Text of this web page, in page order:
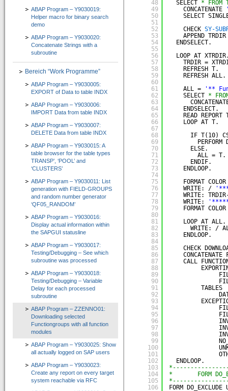
Kurs 6: “Spezielle Sprachelemente …”
=> ABAP E-Learning besonders praxisorientiert vermittelt
Unternehmen
Über uns
Zertifizierungen durch SAP SE
Presse / News
Unsere Kunden
Wir suchen Vertriebspartner
Services
Newsletter / Feedback / Kontakte
Datenschutzerklärung
Impressum
ABAP Reportpool
Deutsch
English
48
49
50
51
52
53
54
55
56
57
58
59
60
61
62
63
64
65
66
67
68
69
70
71
72
73
74
75
76
77
78
79
80
81
82
83
84
85
86
87
88
89
90
91
92
93
94
95
96
97
98
99
100
101
102
103
104
105
106
SELECT * FROM
CONCATENATE
SELECT
CHECK SY-
APPEND
ENDSELECT.
LOOP AT
TRDIR =
REFRESH T.
REFRESH ALL.
ALL =
'**
SELECT *
READ
LOOP AT T.
IF T(10)
ELSE.
ALL = T.
ENDIF.
ENDLOOP.
FORMAT
WRITE: /
WRITE:
WRITE:
FORMAT
LOOP AT ALL.
WRITE: /
ENDLOOP.
CHECK
CALL
TABLES
ENDLOOP.
*       FORM
FORM
ABAP Program – Y9030019:
Helper macro for binary search
demo
ABAP Program – Y9030020:
Concatenate Strings with a
subroutine
Bereich “Work Programme”
ABAP Program – Y9030005:
EXPORT of Data to table INDX
ABAP Program – Y9030006:
IMPORT Data from table INDX
ABAP Program – Y9030007:
DELETE Data from table INDX
ABAP Program – Y9030015: A
table browser for the table types
TRANSP’, ‘POOL’ and
‘CLUSTERS’
ABAP Program – Y9030011: List
generation with FIELD-GROUPS
and random number generator
‘QF05_RANDOM’
ABAP Program – Y9030016:
Display actual information within
the SAPGUI statusline
ABAP Program – Y9030017:
Testing/Debugging – See which
subroutine was processed
ABAP Program – Y9030018:
Testing/Debugging – Variable
Delay for each processed
subroutine
ABAP Program – ZZENNO01:
Downloading selected
Functiongroups with all function
modules
ABAP Program – Y9030025: Show
all actually logged on SAP users
ABAP Program – Y9030023:
Create any report on every target
system reachable via RFC